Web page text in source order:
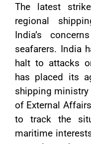
The latest
regional
India’s
seafarers. India
halt to attacks
has placed its
shipping
of External
to track the
maritime